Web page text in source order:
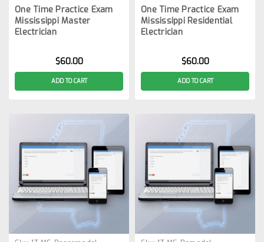
One Time Practice Exam
Mississippi Master
Electrician
$60.00
ADD TO CART
One Time Practice Exam
Mississippi Residential
Electrician
$60.00
ADD TO CART